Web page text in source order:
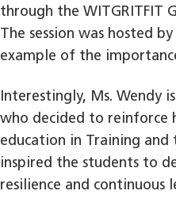
through the WITGRITFIT
The session was hosted
example of the
Interestingly, Ms. Wendy
who decided to reinforce
education in Training and
inspired the students to
resilience and continuous